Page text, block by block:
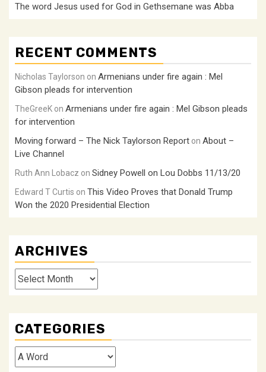
The word Jesus used for God in Gethsemane was Abba
RECENT COMMENTS
Nicholas Taylorson on Armenians under fire again : Mel
Gibson pleads for intervention
TheGreeK on Armenians under fire again : Mel Gibson pleads
for intervention
Moving forward – The Nick Taylorson Report on About –
Live Channel
Ruth Ann Lobacz on Sidney Powell on Lou Dobbs 11/13/20
Edward T Curtis on This Video Proves that Donald Trump
Won the 2020 Presidential Election
ARCHIVES
Archives
CATEGORIES
Categories